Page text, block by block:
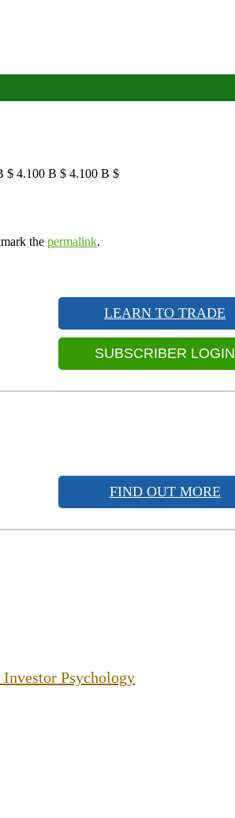
$ 4.100 B $ 4.100 B $
the permalink.
LEARN TO TRADE
SUBSCRIBER LOGIN
FIND OUT MORE
Psychology